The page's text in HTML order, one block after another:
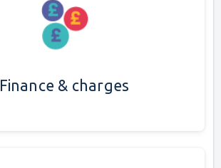
Finance & charges